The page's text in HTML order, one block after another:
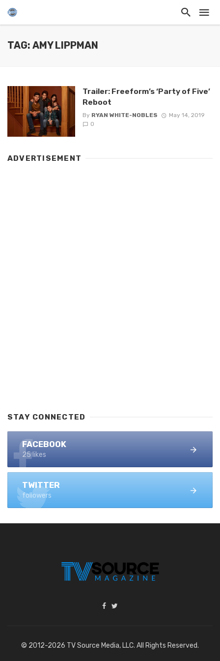
TAG: AMY LIPPMAN
Trailer: Freeform’s ‘Party of Five’
Reboot
By RYAN WHITE-NOBLES
May 14, 2019
0
ADVERTISEMENT
STAY CONNECTED
FACEBOOK
25 likes
TWITTER
followers
© 2012-2026 TV Source Media, LLC. All Rights Reserved.